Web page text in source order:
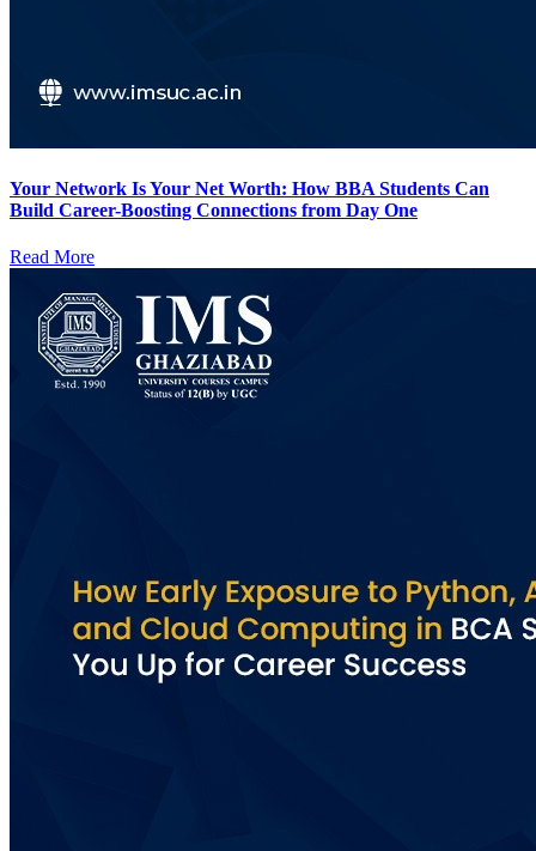
Your Network Is Your Net Worth: How BBA Students Can
Build Career-Boosting Connections from Day One
Read More